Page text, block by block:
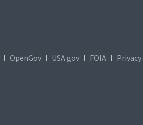
OpenGov USA.gov FOIA
Privacy